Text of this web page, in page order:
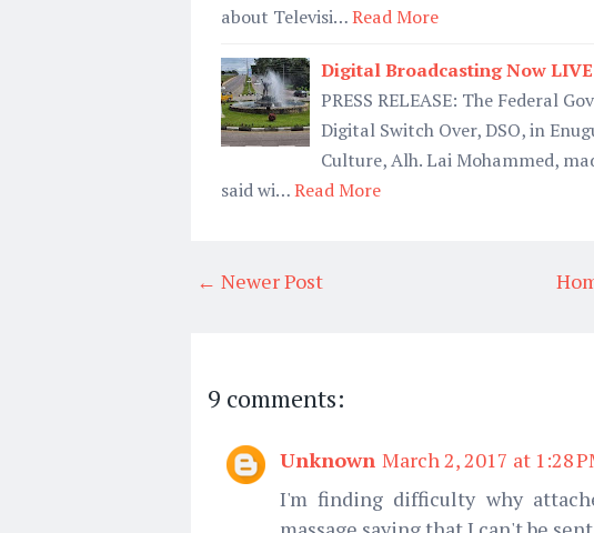
about Televisi…Read More
Digital Broadcasting Now
PRESS RELEASE: The Federal
Digital Switch Over, DSO, in
Culture, Alh. Lai Mohammed,
said wi…Read More
← Newer Post
9 comments:
Unknown March 2, 2017 at 1:28
I'm finding difficulty why